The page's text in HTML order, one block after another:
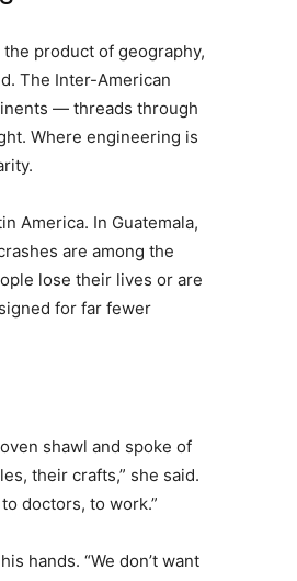
product of geography,
The Inter-American
— threads through
Where engineering is
America. In Guatemala,
are among the
lose their lives or are
for far fewer
shawl and spoke of
their crafts,” she said.
doctors, to work.”
hands. “We don’t want